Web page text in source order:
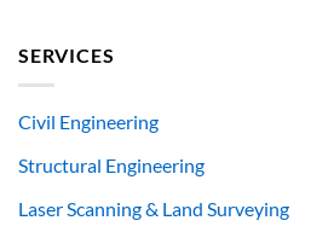
SERVICES
Civil Engineering
Structural Engineering
Laser Scanning & Land Surveying